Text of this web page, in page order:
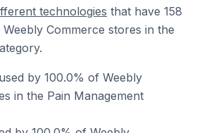
technologies that have 158
Commerce stores in the
by 100.0% of Weebly
in the Pain Management